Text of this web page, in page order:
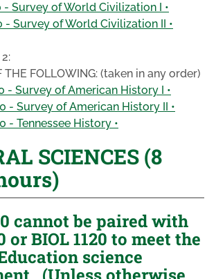
- Survey of World Civilization I •
- Survey of World Civilization II •
THE FOLLOWING: (taken in any order)
- Survey of American History I •
- Survey of American History II •
- Tennessee History •
SCIENCES (8
cannot be paired with
or BIOL 1120 to meet the
science